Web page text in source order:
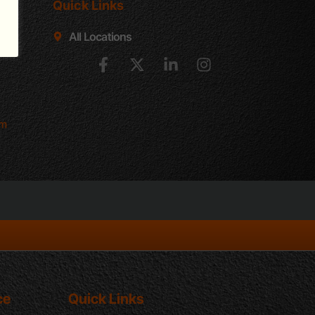
Quick Links
All Locations
Quick Links